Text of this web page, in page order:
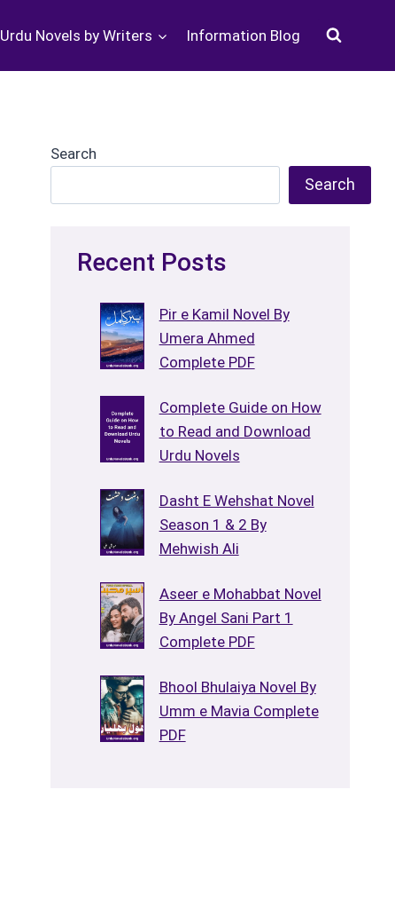
Urdu Novels by Writers Information Blog
Search
Search
Recent Posts
Pir e Kamil Novel By
Umera Ahmed
Complete PDF
Complete Guide on How
to Read and Download
Urdu Novels
Dasht E Wehshat Novel
Season 1 & 2 By
Mehwish Ali
Aseer e Mohabbat Novel
By Angel Sani Part 1
Complete PDF
Bhool Bhulaiya Novel By
Umm e Mavia Complete
PDF